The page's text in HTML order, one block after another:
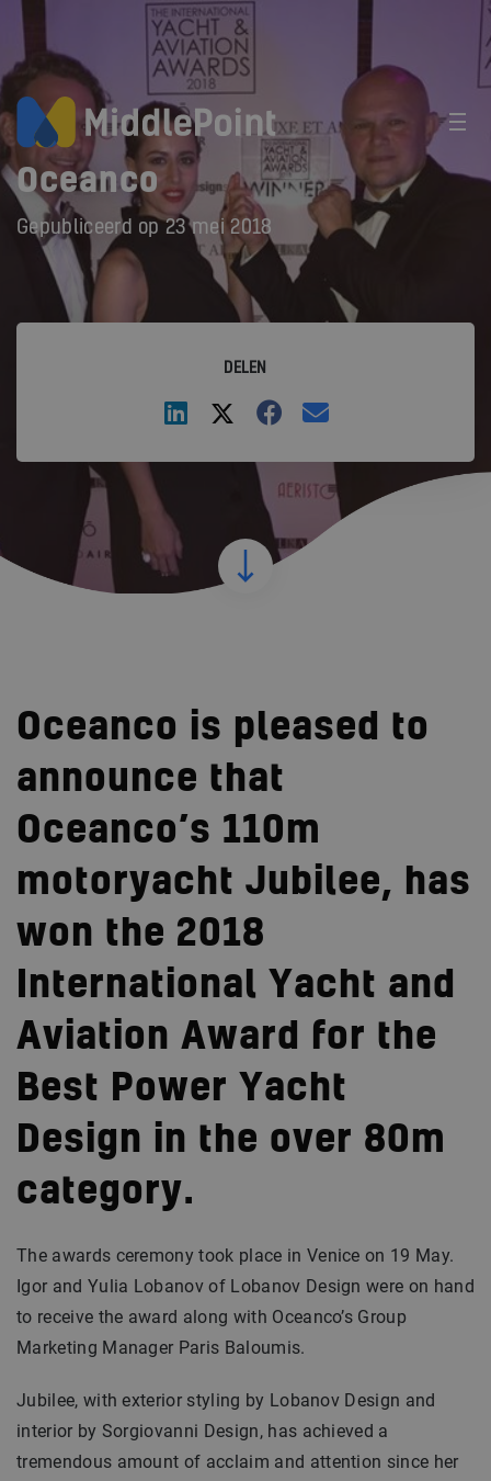
Oceanco
Gepubliceerd op 23 mei 2018
DELEN
Oceanco is pleased to
announce that
Oceanco’s 110m
motoryacht Jubilee, has
won the 2018
International Yacht and
Aviation Award for the
Best Power Yacht
Design in the over 80m
category.
The awards ceremony took place in Venice on 19 May.
Igor and Yulia Lobanov of Lobanov Design were on hand
to receive the award along with Oceanco’s Group
Marketing Manager Paris Baloumis.
Jubilee, with exterior styling by Lobanov Design and
interior by Sorgiovanni Design, has achieved a
tremendous amount of acclaim and attention since her